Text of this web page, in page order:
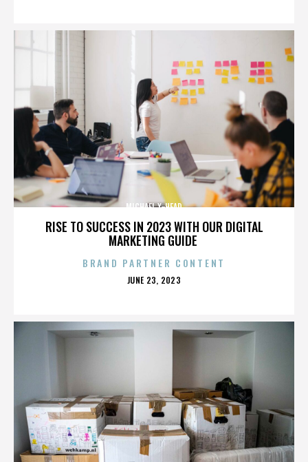
RISE TO SUCCESS IN 2023 WITH OUR DIGITAL
MARKETING GUIDE
MICHAEL X-HEAD
BRAND PARTNER CONTENT
POSTED
JUNE 23, 2023